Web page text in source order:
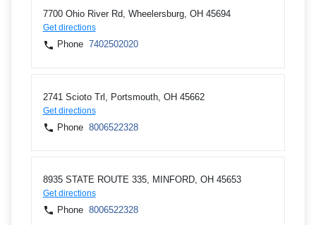
7700 Ohio River Rd, Wheelersburg, OH 45694
Get directions
Phone 7402502020
2741 Scioto Trl, Portsmouth, OH 45662
Get directions
Phone 8006522328
8935 STATE ROUTE 335, MINFORD, OH 45653
Get directions
Phone 8006522328